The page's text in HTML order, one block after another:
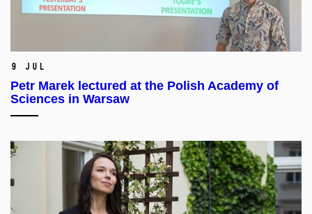
9 Jul
Petr Marek lectured at the Polish Academy of
Sciences in Warsaw